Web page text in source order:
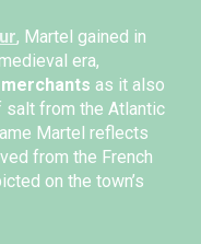
, Martel gained in
era,
as it also
salt from the Atlantic
Martel reflects
from the French
on the town’s